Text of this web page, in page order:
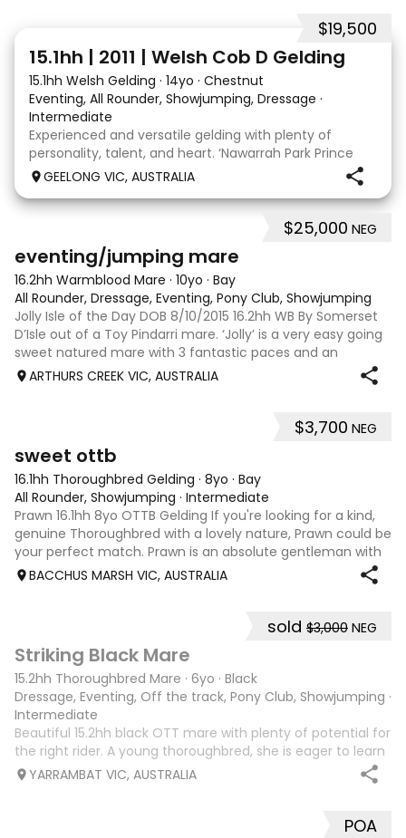
$19,500
15.1hh | 2011 | Welsh Cob D Gelding
15.1hh Welsh Gelding · 14yo · Chestnut
Eventing, All Rounder, Showjumping, Dressage ·
Intermediate
Experienced and versatile gelding with plenty of
personality, talent, and heart. ‘Nawarrah Park Prince
Albert’, known as Albert, is a much-loved 14 year old
been a cherished part of our family since
GEELONG VIC, AUSTRALIA
$25,000 NEG
eventing/jumping mare
16.2hh Warmblood Mare · 10yo · Bay
All Rounder, Dressage, Eventing, Pony Club, Showjumping
Jolly Isle of the Day DOB 8/10/2015 16.2hh WB By Somerset
D’Isle out of a Toy Pindarri mare. ‘Jolly’ is a very easy going
sweet natured mare with 3 fantastic paces and an
excellent jump. Bred here at Candlebark PH, but was sold as
ARTHURS CREEK VIC, AUSTRALIA
$3,700 NEG
sweet ottb
16.1hh Thoroughbred Gelding · 8yo · Bay
All Rounder, Showjumping · Intermediate
Prawn 16.1hh 8yo OTTB Gelding If you're looking for a kind,
genuine Thoroughbred with a lovely nature, Prawn could be
your perfect match. Prawn is an absolute gentleman with
a beautiful personality. He is always willing to please, enjoys
BACCHUS MARSH VIC, AUSTRALIA
sold $3,000 NEG
Striking Black Mare
15.2hh Thoroughbred Mare · 6yo · Black
Dressage, Eventing, Off the track, Pony Club, Showjumping ·
Intermediate
Beautiful 15.2hh black OTT mare with plenty of potential for
the right rider. A young thoroughbred, she is eager to learn
and would suit someone looking for a rewarding project
horse. Ivy has a lovely presence, uphill athletic movement,
YARRAMBAT VIC, AUSTRALIA
POA